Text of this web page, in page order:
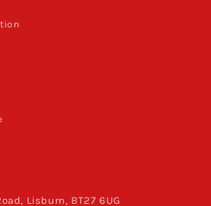
Lisburn, BT27 6UG